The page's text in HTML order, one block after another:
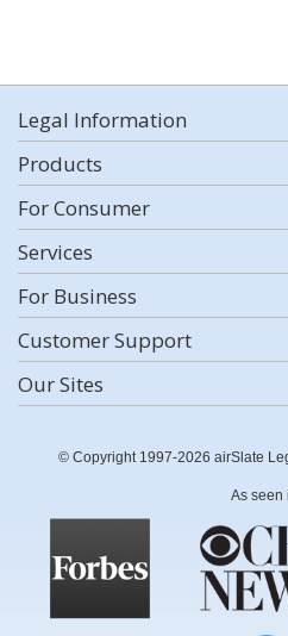
Legal Information
Products
For Consumer
Services
For Business
Customer Support
Our Sites
© Copyright 1997-2026 airSlate
As seen